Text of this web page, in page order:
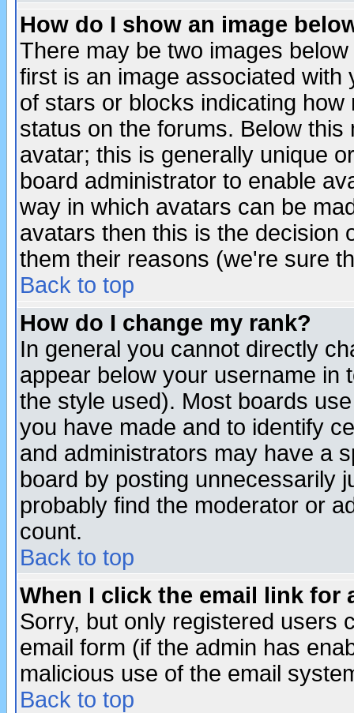
How do I show an image
There may be two images
first is an image associated
of stars or blocks indicating
status on the forums. Below
avatar; this is generally unique
board administrator to enable
way in which avatars can be
avatars then this is the decision
them their reasons (we're sure
Back to top
How do I change my rank?
In general you cannot directly
appear below your username in
the style used). Most boards
you have made and to identify
and administrators may have a
board by posting unnecessarily
probably find the moderator or
count.
Back to top
When I click the email link for
Sorry, but only registered users
email form (if the admin has
malicious use of the email
Back to top